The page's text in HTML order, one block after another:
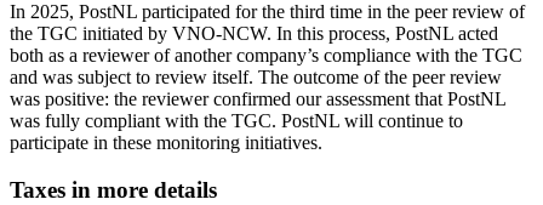
In 2025, PostNL participated for the third time in the peer review of
the TGC initiated by VNO-NCW. In this process, PostNL acted
both as a reviewer of another company’s compliance with the TGC
and was subject to review itself. The outcome of the peer review
was positive: the reviewer confirmed our assessment that PostNL
was fully compliant with the TGC. PostNL will continue to
participate in these monitoring initiatives.
Taxes in more details